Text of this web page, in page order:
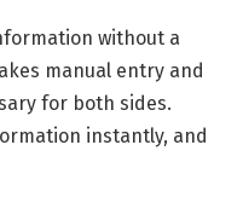
without a
manual entry and
for both sides.
instantly, and